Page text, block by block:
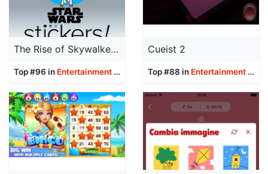
The Rise of Skywalker Stickers
Top #96 in Entertainment
Cueist 2
Top #88 in Entertainment